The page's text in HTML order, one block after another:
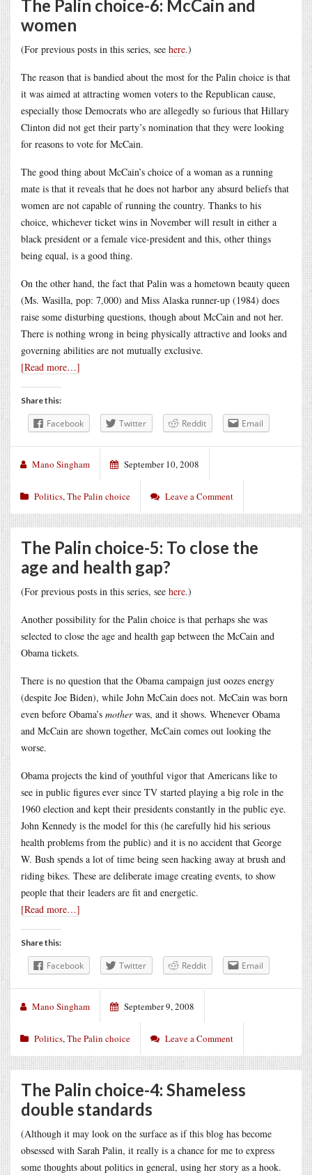
The Palin choice-6: McCain and
women
(For previous posts in this series, see here.)
The reason that is bandied about the most for the Palin choice is that
it was aimed at attracting women voters to the Republican cause,
especially those Democrats who are allegedly so furious that Hillary
Clinton did not get their party’s nomination that they were looking
for reasons to vote for McCain.
The good thing about McCain’s choice of a woman as a running
mate is that it reveals that he does not harbor any absurd beliefs that
women are not capable of running the country. Thanks to his
choice, whichever ticket wins in November will result in either a
black president or a female vice-president and this, other things
being equal, is a good thing.
On the other hand, the fact that Palin was a hometown beauty queen
(Ms. Wasilla, pop: 7,000) and Miss Alaska runner-up (1984) does
raise some disturbing questions, though about McCain and not her.
There is nothing wrong in being physically attractive and looks and
governing abilities are not mutually exclusive.
[Read more…]
Share this:
Facebook Twitter Reddit Email
Mano Singham September 10, 2008
Politics,The Palin choice Leave a Comment
The Palin choice-5: To close the
age and health gap?
(For previous posts in this series, see here.)
Another possibility for the Palin choice is that perhaps she was
selected to close the age and health gap between the McCain and
Obama tickets.
There is no question that the Obama campaign just oozes energy
(despite Joe Biden), while John McCain does not. McCain was born
even before Obama’s motherwas, and it shows. Whenever Obama
and McCain are shown together, McCain comes out looking the
worse.
Obama projects the kind of youthful vigor that Americans like to
see in public figures ever since TV started playing a big role in the
1960 election and kept their presidents constantly in the public eye.
John Kennedy is the model for this (he carefully hid his serious
health problems from the public) and it is no accident that George
W. Bush spends a lot of time being seen hacking away at brush and
riding bikes. These are deliberate image creating events, to show
people that their leaders are fit and energetic.
[Read more…]
Share this:
Facebook Twitter Reddit Email
Mano Singham September 9, 2008
Politics,The Palin choice Leave a Comment
The Palin choice-4: Shameless
double standards
(Although it may look on the surface as if this blog has become
obsessed with Sarah Palin, it really is a chance for me to express
some thoughts about politics in general, using her story as a hook.